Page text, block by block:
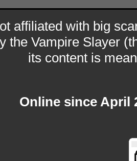
affiliated with big
the Vampire Slayer
its content is
Online since April